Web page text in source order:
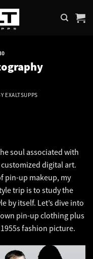
EXALTSUPPS
soul associated with
digital art.
pin-up makeup, my
trip is to study the
by itself. Let’s dive into
pin-up clothing plus
fashion picture.